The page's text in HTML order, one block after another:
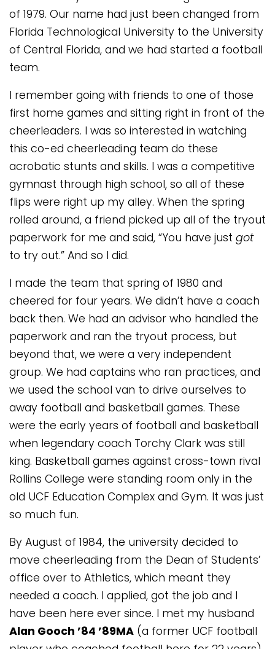
of 1979. Our name had just been changed from
Florida Technological University to the University
of Central Florida, and we had started a football
team.
I remember going with friends to one of those
first home games and sitting right in front of the
cheerleaders. I was so interested in watching
this co-ed cheerleading team do these
acrobatic stunts and skills. I was a competitive
gymnast through high school, so all of these
flips were right up my alley. When the spring
rolled around, a friend picked up all of the tryout
paperwork for me and said, “You have just got
to try out.” And so I did.
I made the team that spring of 1980 and
cheered for four years. We didn’t have a coach
back then. We had an advisor who handled the
paperwork and ran the tryout process, but
beyond that, we were a very independent
group. We had captains who ran practices, and
we used the school van to drive ourselves to
away football and basketball games. These
were the early years of football and basketball
when legendary coach Torchy Clark was still
king. Basketball games against cross-town rival
Rollins College were standing room only in the
old UCF Education Complex and Gym. It was just
so much fun.
By August of 1984, the university decided to
move cheerleading from the Dean of Students’
office over to Athletics, which meant they
needed a coach. I applied, got the job and I
have been here ever since. I met my husband
Alan Gooch ’84 ’89MA (a former UCF football